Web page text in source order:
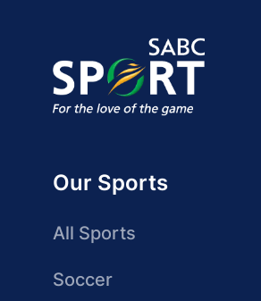
Our Sports
All Sports
Soccer